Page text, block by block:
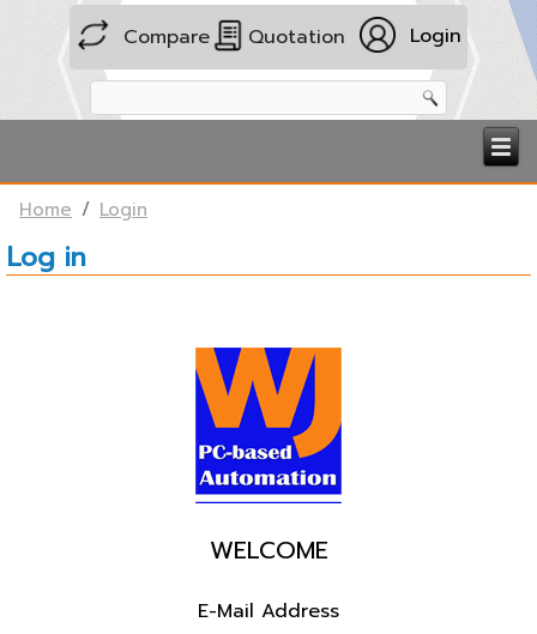
Compare Quotation Login
Home Login
Log in
WELCOME
E-Mail Address